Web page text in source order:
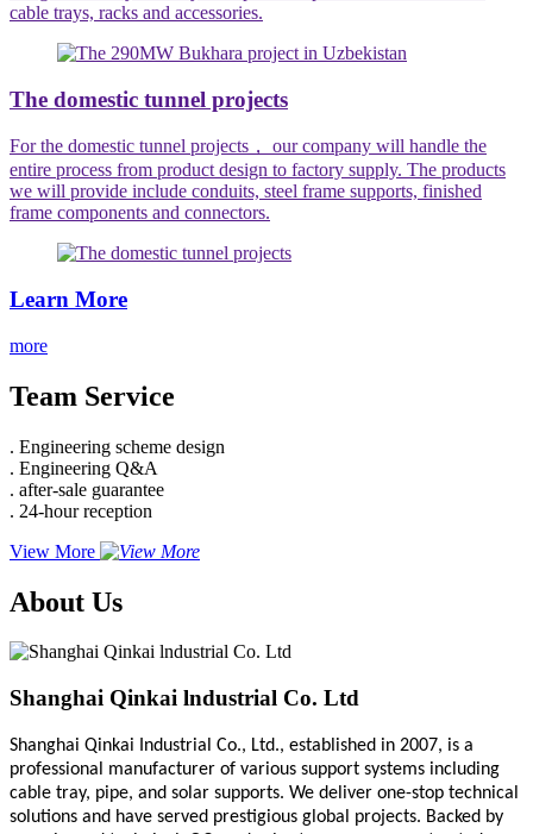
cable trays, racks and accessories.
The domestic tunnel projects
For the domestic tunnel projects， our company will handle the
entire process from product design to factory supply. The products
we will provide include conduits, steel frame supports, finished
frame components and connectors.
Learn More
more
Team Service
. Engineering scheme design
. Engineering Q&A
. after-sale guarantee
. 24-hour reception
View More
About Us
Shanghai Qinkai lndustrial Co. Ltd
Shanghai Qinkai Industrial Co., Ltd., established in 2007, is a
professional manufacturer of various support systems including
cable tray, pipe, and solar supports. We deliver one-stop technical
solutions and have served prestigious global projects. Backed by